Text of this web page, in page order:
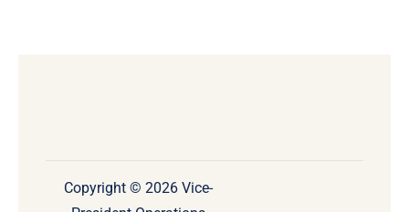
Copyright © 2026 Vice-